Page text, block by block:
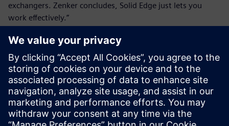
exchangers. Zenker concludes, Solid Edge just lets you
work effectively.”